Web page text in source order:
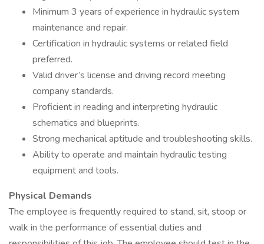
Minimum 3 years of experience in hydraulic system
maintenance and repair.
Certification in hydraulic systems or related field
preferred.
Valid driver’s license and driving record meeting
company standards.
Proficient in reading and interpreting hydraulic
schematics and blueprints.
Strong mechanical aptitude and troubleshooting skills.
Ability to operate and maintain hydraulic testing
equipment and tools.
Physical Demands
The employee is frequently required to stand, sit, stoop or
walk in the performance of essential duties and